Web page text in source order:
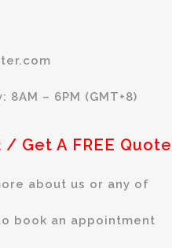
– 6PM (GMT+8)
Get A FREE Quote
about us or any of
book an appointment